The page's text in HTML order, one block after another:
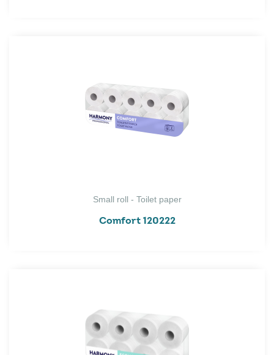
Small roll - Toilet paper
Comfort 120222